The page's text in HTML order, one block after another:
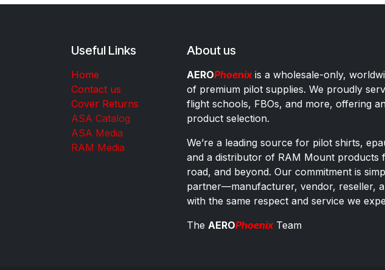
Useful Links
Home
Contact us
Cover Returns
ASA Catalog
ASA Media
RAM Media
About us
AEROPhoenixis a wholesale-only,
of premium pilot supplies. We proudly
flight schools, FBOs, and more, offering
product selection.
We’re a leading source for pilot shirts,
and a distributor of RAM Mount products
road, and beyond. Our commitment is
partner—manufacturer, vendor, reseller,
with the same respect and service we
The AEROPhoenixTeam